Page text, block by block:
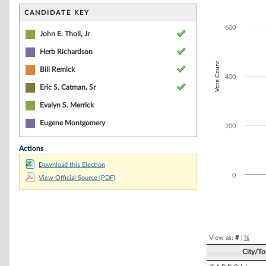
CANDIDATE KEY
John E. Tholl, Jr
Herb Richardson
Bill Remick
Eric S. Catman, Sr
Evalyn S. Merrick
Eugene Montgomery
Actions
Download this Election
View Official Source (PDF)
The chart has
Vote Count
0
200
400
600
View as: #| %
City/